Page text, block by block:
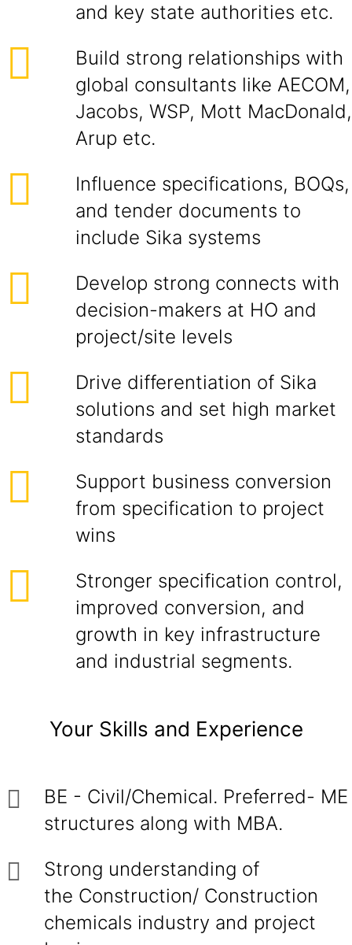
and key state authorities etc.
Build strong relationships with
global consultants like AECOM,
Jacobs, WSP, Mott MacDonald,
Arup etc.
Influence specifications, BOQs,
and tender documents to
include Sika systems
Develop strong connects with
decision-makers at HO and
project/site levels
Drive differentiation of Sika
solutions and set high market
standards
Support business conversion
from specification to project
wins
Stronger specification control,
improved conversion, and
growth in key infrastructure
and industrial segments.
Your Skills and Experience
BE - Civil/Chemical. Preferred- ME
structures along with MBA.
Strong understanding of
the Construction/ Construction
chemicals industry and project